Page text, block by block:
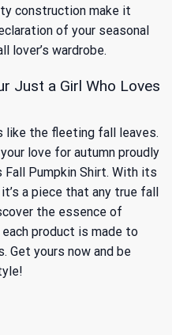
construction make it
of your seasonal
lover’s wardrobe.
Just a Girl Who Loves
like the fleeting fall leaves.
love for autumn proudly
Pumpkin Shirt. With its
a piece that any true fall
the essence of
product is made to
Get yours now and be